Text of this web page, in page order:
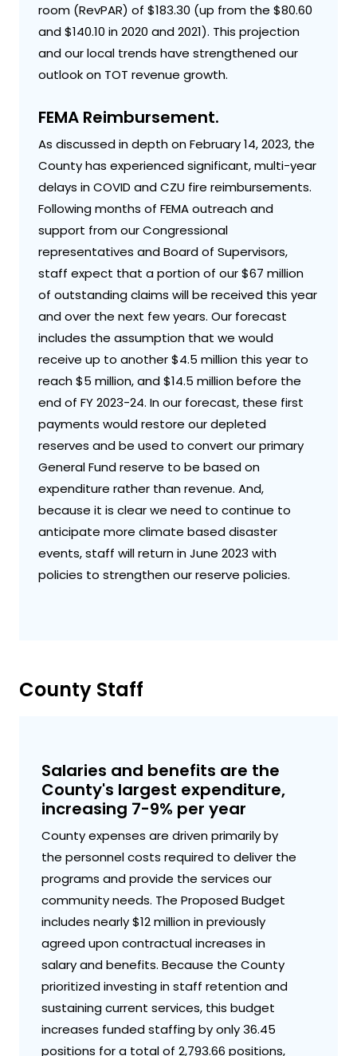
room (RevPAR) of $183.30 (up from the $80.60
and $140.10 in 2020 and 2021). This projection
and our local trends have strengthened our
outlook on TOT revenue growth.
FEMA Reimbursement.
As discussed in depth on February 14, 2023, the
County has experienced significant, multi-year
delays in COVID and CZU fire reimbursements.
Following months of FEMA outreach and
support from our Congressional
representatives and Board of Supervisors,
staff expect that a portion of our $67 million
of outstanding claims will be received this year
and over the next few years. Our forecast
includes the assumption that we would
receive up to another $4.5 million this year to
reach $5 million, and $14.5 million before the
end of FY 2023-24. In our forecast, these first
payments would restore our depleted
reserves and be used to convert our primary
General Fund reserve to be based on
expenditure rather than revenue. And,
because it is clear we need to continue to
anticipate more climate based disaster
events, staff will return in June 2023 with
policies to strengthen our reserve policies.
County Staff
Salaries and benefits are the
County's largest expenditure,
increasing 7-9% per year
County expenses are driven primarily by
the personnel costs required to deliver the
programs and provide the services our
community needs. The Proposed Budget
includes nearly $12 million in previously
agreed upon contractual increases in
salary and benefits. Because the County
prioritized investing in staff retention and
sustaining current services, this budget
increases funded staffing by only 36.45
positions for a total of 2,793.66 positions,